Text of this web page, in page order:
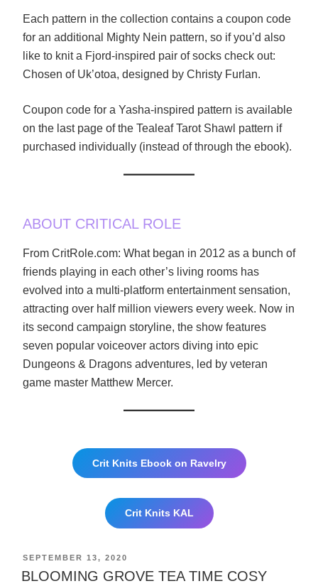
Each pattern in the collection contains a coupon code
for an additional Mighty Nein pattern, so if you’d also
like to knit a Fjord-inspired pair of socks check out:
Chosen of Uk’otoa, designed by Christy Furlan.
Coupon code for a Yasha-inspired pattern is available
on the last page of the Tealeaf Tarot Shawl pattern if
purchased individually (instead of through the ebook).
ABOUT CRITICAL ROLE
From CritRole.com: What began in 2012 as a bunch of
friends playing in each other’s living rooms has
evolved into a multi-platform entertainment sensation,
attracting over half million viewers every week. Now in
its second campaign storyline, the show features
seven popular voiceover actors diving into epic
Dungeons & Dragons adventures, led by veteran
game master Matthew Mercer.
Crit Knits Ebook on Ravelry
Crit Knits KAL
POSTED
ON
SEPTEMBER 13, 2020
BLOOMING GROVE TEA TIME COSY